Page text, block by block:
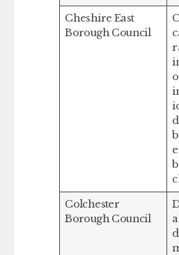
Cheshire East
Borough Council
Colchester
Borough Council